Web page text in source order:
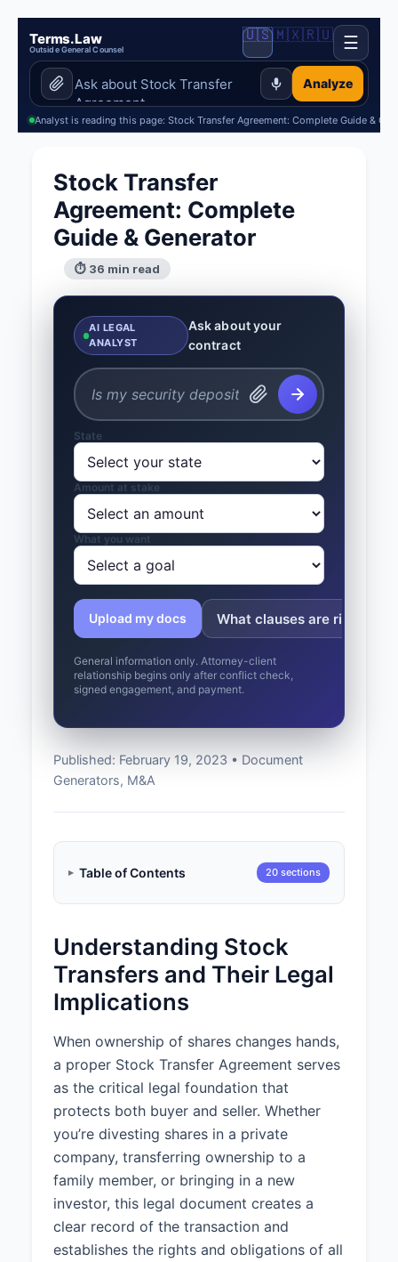
Terms.Law
Outside General Counsel
Analyze
🇺🇸🇲🇽🇷🇺 ☰
Analyst is reading this page: Stock Transfer Agreement: Complete Guide &
Stock Transfer
Agreement: Complete
Guide & Generator
⏱ 36 min read
AI LEGAL
ANALYST
Ask about your
contract
State
Amount at stake
What you want
Upload my docs What clauses are risky?
General information only. Attorney-client
relationship begins only after conflict check,
signed engagement, and payment.
Published: February 19, 2023 • Document
Generators, M&A
Table of Contents 20 sections
Understanding Stock
Transfers and Their Legal
Implications
When ownership of shares changes hands,
a proper Stock Transfer Agreement serves
as the critical legal foundation that
protects both buyer and seller. Whether
you’re divesting shares in a private
company, transferring ownership to a
family member, or bringing in a new
investor, this legal document creates a
clear record of the transaction and
establishes the rights and obligations of all